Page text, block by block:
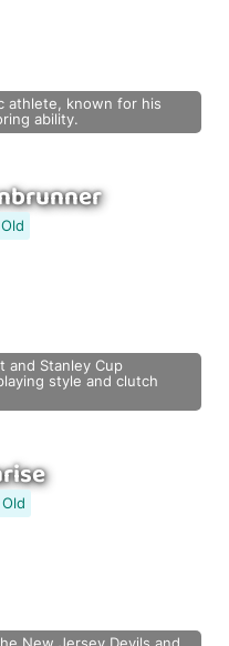
athlete, known for his
ability.
and Stanley Cup
style and clutch